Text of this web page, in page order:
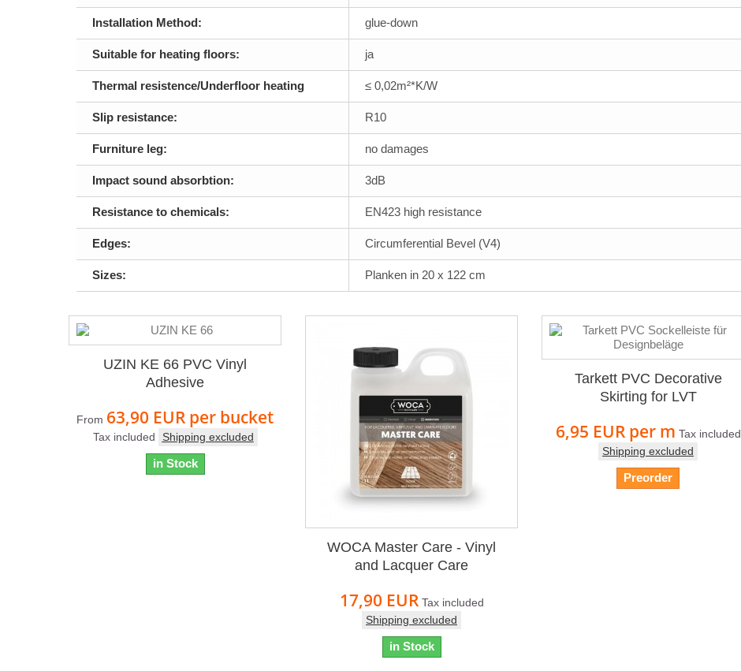
Installation Method: glue-down
Suitable for heating floors: ja
Thermal resistence/Underfloor heating ≤ 0,02m²*K/W
Slip resistance: R10
Furniture leg: no damages
Impact sound absorbtion: 3dB
Resistance to chemicals: EN423 high resistance
Edges: Circumferential Bevel (V4)
Sizes: Planken in 20 x 122 cm
UZIN KE 66 PVC Vinyl
Adhesive
From 63,90 EUR per bucket
Tax included Shipping excluded
in Stock
WOCA Master Care - Vinyl
and Lacquer Care
17,90 EUR Tax included
Shipping excluded
in Stock
Tarkett PVC Decorative
Skirting for LVT
6,95 EUR per m Tax included
Shipping excluded
Preorder